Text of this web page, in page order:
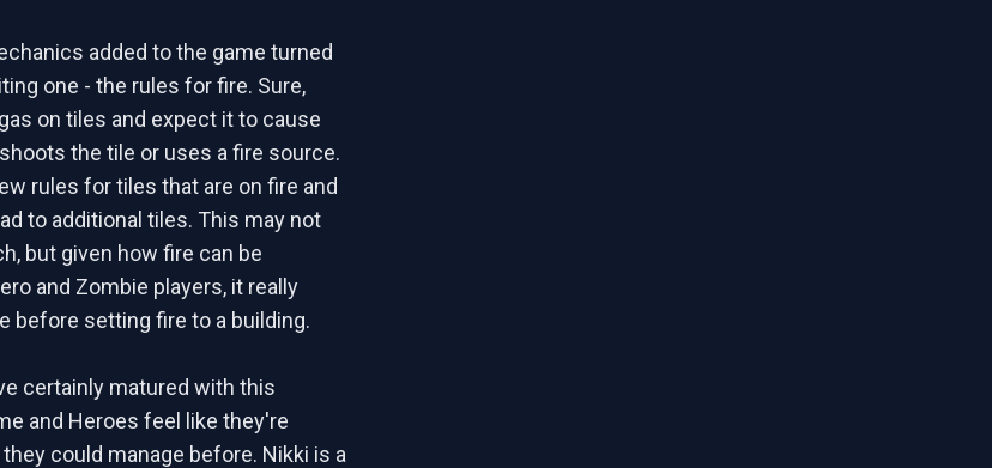
added to the game turned
one - the rules for fire. Sure,
on tiles and expect it to cause
the tile or uses a fire source.
rules for tiles that are on fire and
to additional tiles. This may not
but given how fire can be
and Zombie players, it really
before setting fire to a building.
certainly matured with this
and Heroes feel like they're
could manage before. Nikki is a